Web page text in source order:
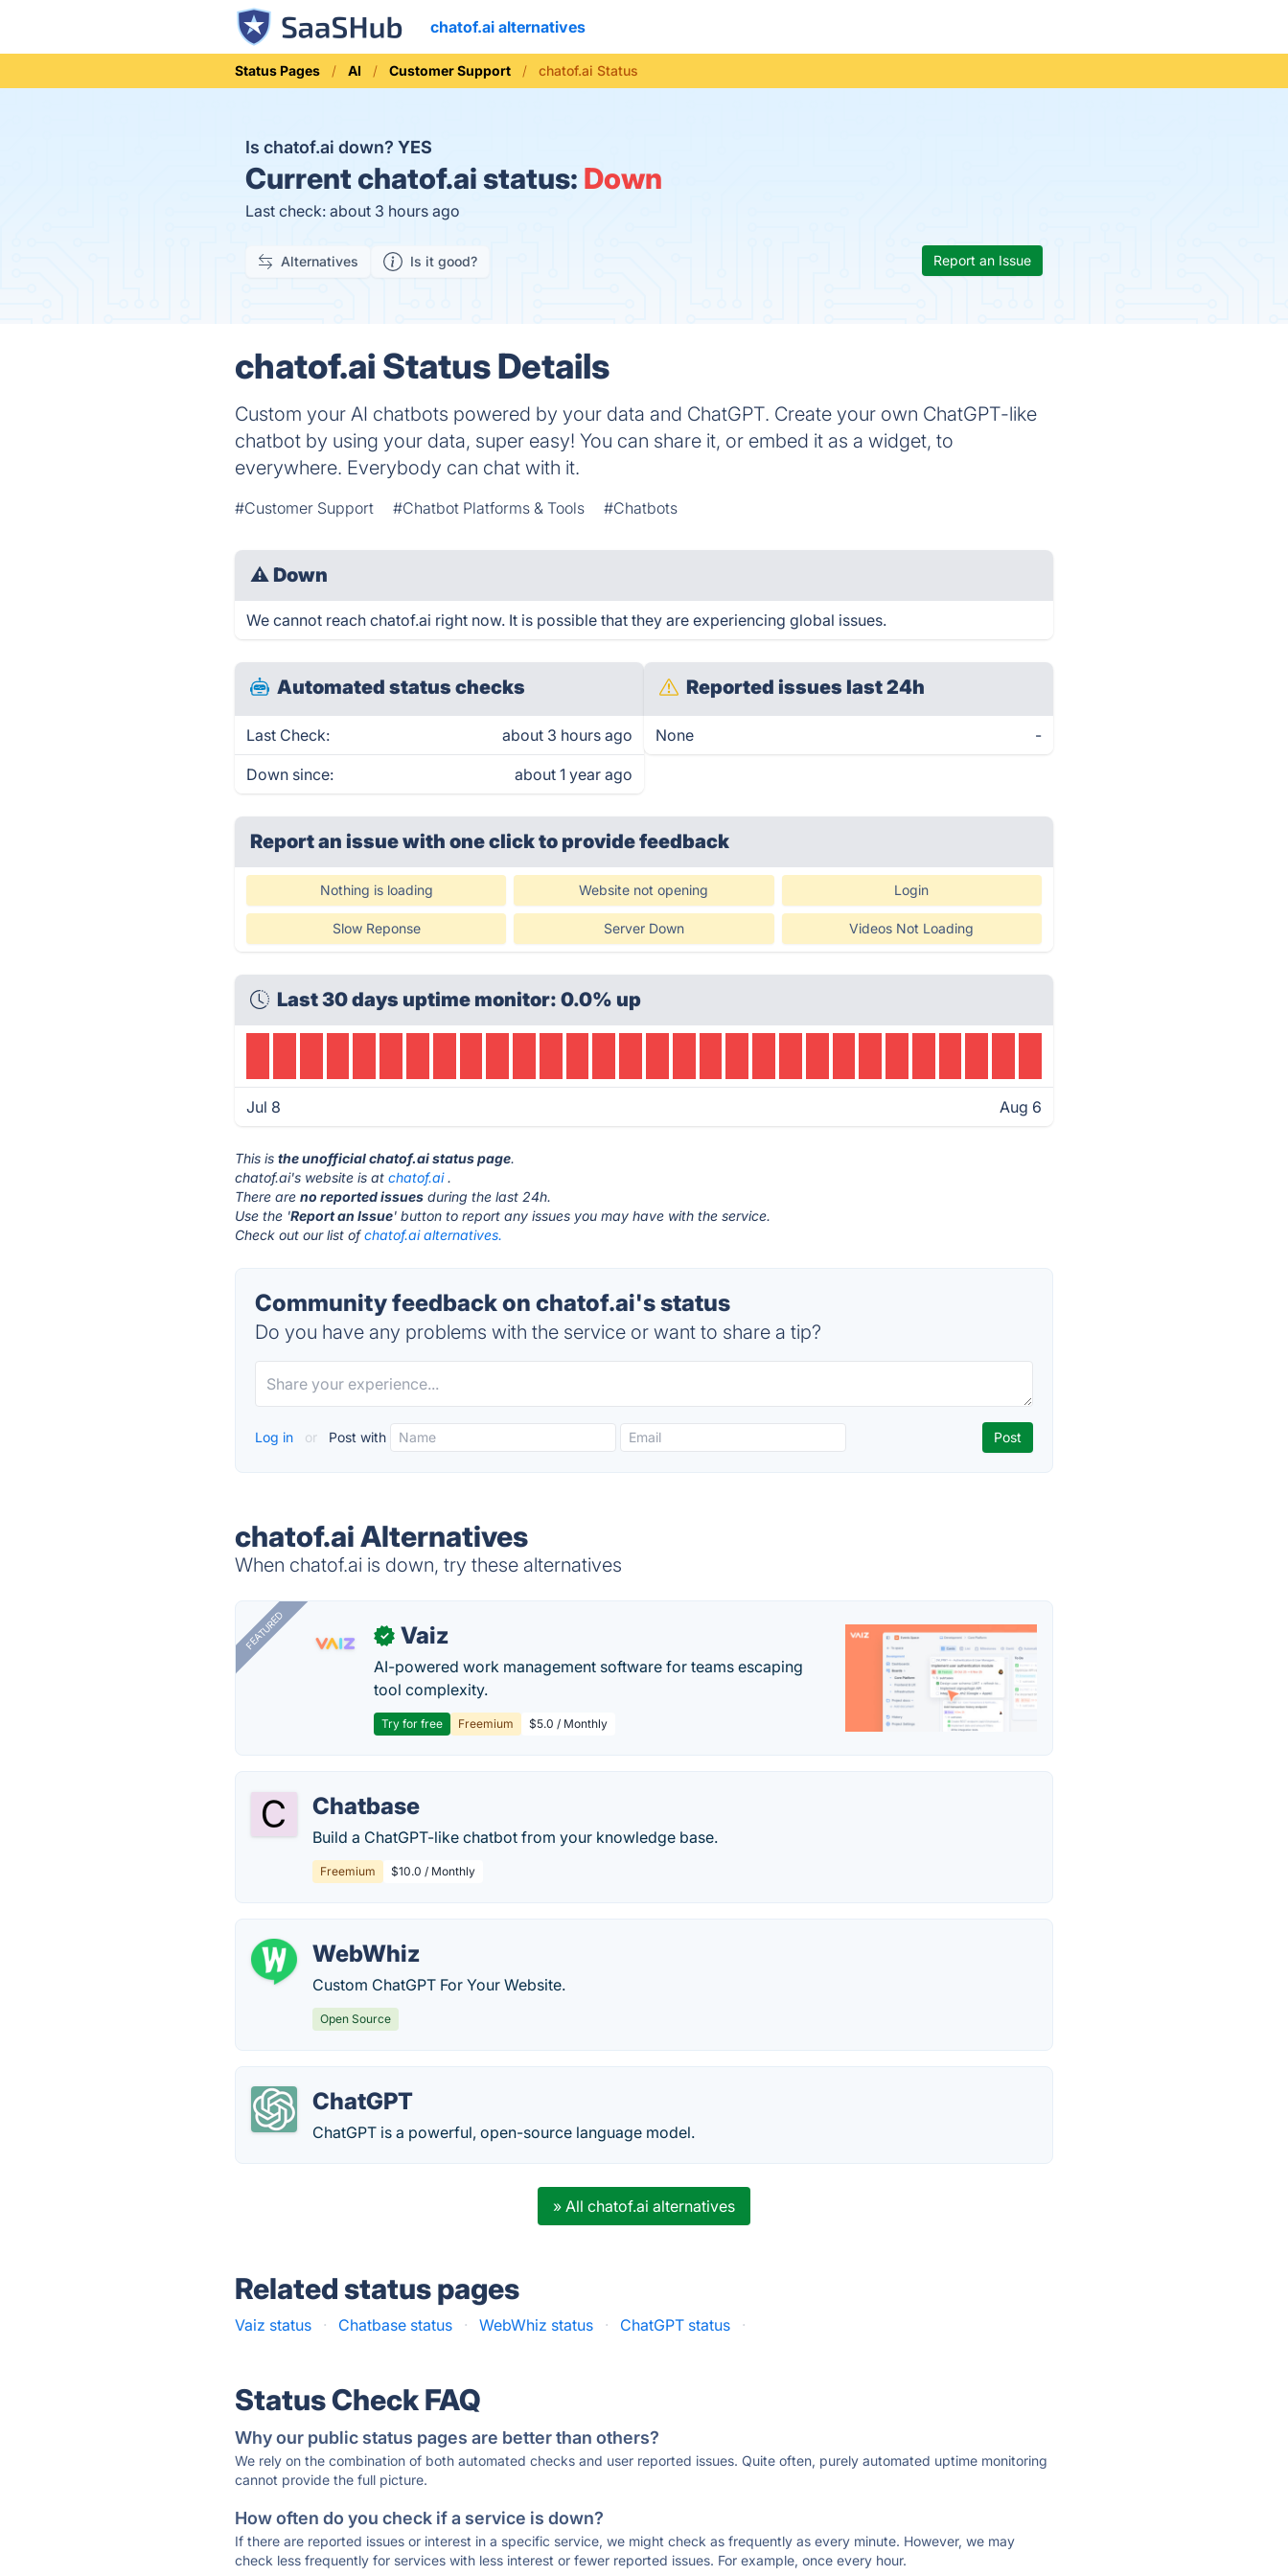
chatof.ai alternatives
Status Pages AI Customer Support chatof.ai Status
Is chatof.ai down? YES
Currentchatof.ai status: Down
Last check: about 3 hours ago
Alternatives Is it good? Report an Issue
chatof.ai Status Details
Custom your AI chatbots powered by your data and ChatGPT. Create your own ChatGPT-like
chatbot by using your data, super easy! You can share it, or embed it as a widget, to
everywhere. Everybody can chat with it.
#Customer Support #Chatbot Platforms & Tools #Chatbots
⚠ Down
We cannot reach chatof.ai right now. It is possible that they are experiencing global issues.
Automated status checks
Last Check: about 3 hours ago
Down since: about 1 year ago
Reported issues last 24h
None -
Report an issue with one clickto provide feedback
Nothing is loading Website not opening Login
Slow Reponse Server Down Videos Not Loading
Last 30 days uptime monitor: 0.0% up
Jul 8 Aug 6
This isthe unofficial chatof.ai status page.
chatof.ai's website is atchatof.ai.
There areno reported issues during the last 24h.
Use the 'Report an Issue' button to report any issues you may have with the service.
Check out our list ofchatof.ai alternatives.
Community feedback on chatof.ai's status
Do you have any problems with the service or want to share a tip?
Log in or Post with
chatof.ai Alternatives
When chatof.ai is down, try these alternatives
FEATURED ✓ Vaiz
AI-powered work management software for teams escaping
tool complexity.
Try for free Freemium $5.0 / Monthly
Chatbase
Build a ChatGPT-like chatbot from your knowledge base.
Freemium $10.0 / Monthly
WebWhiz
Custom ChatGPT For Your Website.
Open Source
ChatGPT
ChatGPT is a powerful, open-source language model.
» All chatof.ai alternatives
Related status pages
Vaiz status · Chatbase status · WebWhiz status · ChatGPT status ·
Status Check FAQ
Why our public status pages are better than others?
We rely on the combination of both automated checks and user reported issues. Quite often, purely automated uptime monitoring
cannot provide the full picture.
How often do you check if a service is down?
If there are reported issues or interest in a specific service, we might check as frequently as every minute. However, we may
check less frequently for services with less interest or fewer reported issues. For example, once every hour.